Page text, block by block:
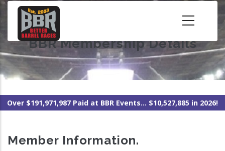
Skip
content BBR Membership Details
Over $191,971,987 Paid at BBR Events... $10,527,885 in 2026!
Member Information.